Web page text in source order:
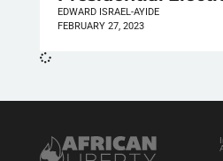
EDWARD ISRAEL-AYIDE
FEBRUARY 27, 2023